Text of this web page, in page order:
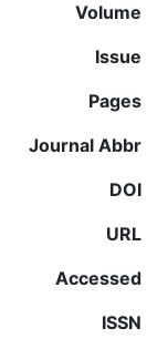
Volume
Issue
Pages
Journal Abbr
DOI
URL
Accessed
ISSN